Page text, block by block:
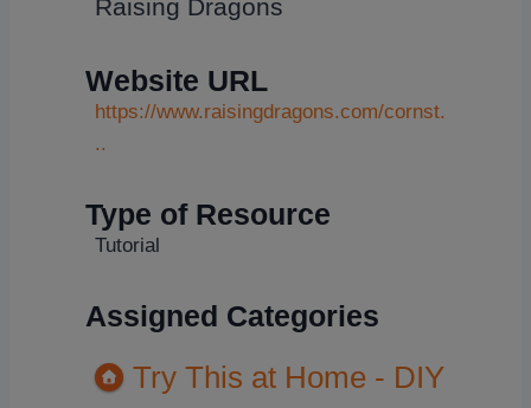
Raising Dragons
Website URL
https://www.raisingdragons.com/cornst.
..
Type of Resource
Tutorial
Assigned Categories
Try This at Home - DIY